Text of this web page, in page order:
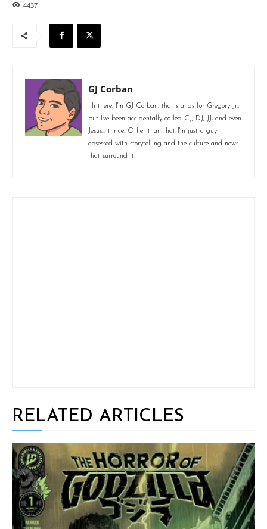
4437
GJ Corban
Hi there, I'm GJ Corban, that stands for Gregory Jr.,
but I've been accidentally called CJ, DJ, JJ, and even
Jesus... thrice. Other than that I'm just a guy
obsessed with storytelling and the culture and news
that surround it.
RELATED ARTICLES